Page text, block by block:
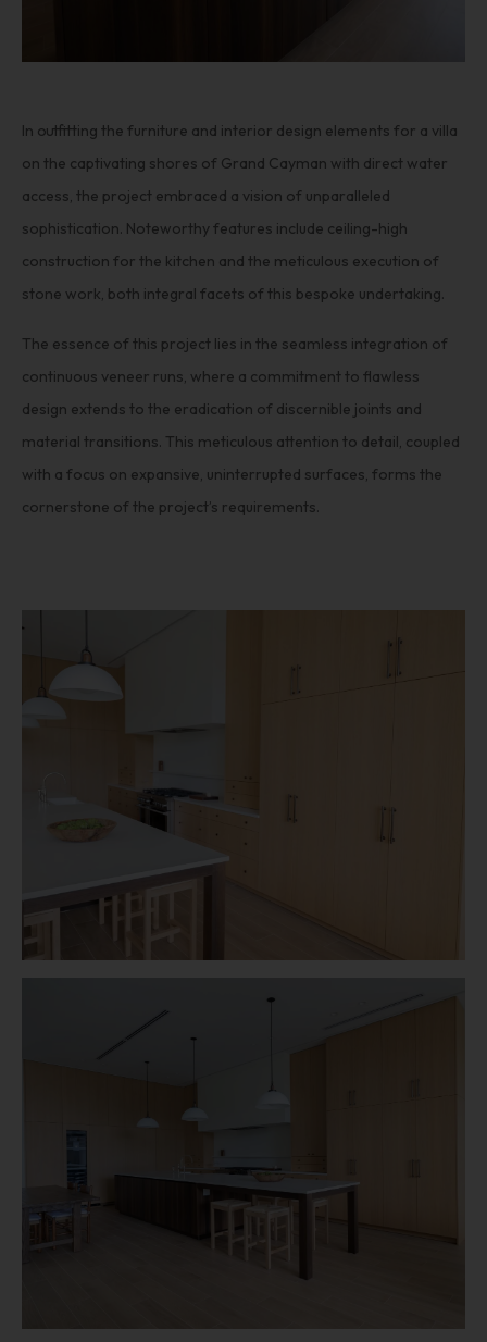
In outfitting the furniture and interior design elements for a villa
on the captivating shores of Grand Cayman with direct water
access, the project embraced a vision of unparalleled
sophistication. Noteworthy features include ceiling-high
construction for the kitchen and the meticulous execution of
stone work, both integral facets of this bespoke undertaking.
The essence of this project lies in the seamless integration of
continuous veneer runs, where a commitment to flawless
design extends to the eradication of discernible joints and
material transitions. This meticulous attention to detail, coupled
with a focus on expansive, uninterrupted surfaces, forms the
cornerstone of the project’s requirements.